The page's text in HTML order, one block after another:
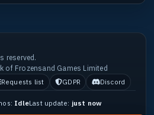
reserved.
of Frozensand Games Limited
Requests list GDPR Discord
IdleLast update: just now